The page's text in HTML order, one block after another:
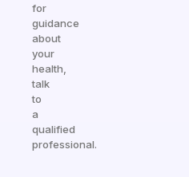
for
guidance
about
your
health,
talk
to
a
qualified
professional.